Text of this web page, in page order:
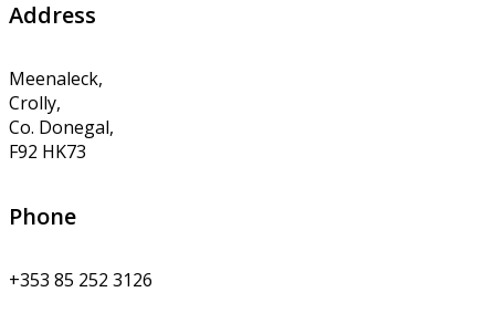
Address
Meenaleck,
Crolly,
Co. Donegal,
F92 HK73
Phone
+353 85 252 3126